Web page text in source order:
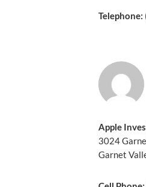
Telephone:
Apple
3024
Garnet